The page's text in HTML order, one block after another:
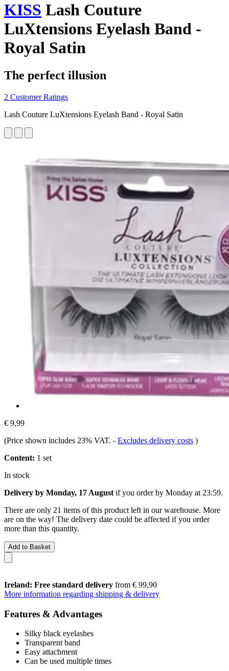
KISS Lash Couture
LuXtensions Eyelash Band -
Royal Satin
The perfect illusion
2 Customer Ratings
Lash Couture LuXtensions Eyelash Band - Royal Satin
€ 9,99
(Price shown includes 23% VAT. - Excludes delivery costs )
Content: 1 set
In stock
Delivery by Monday, 17 August if you order by Monday at 23:59.
There are only 21 items of this product left in our warehouse. More
are on the way! The delivery date could be affected if you order
more than this quantity.
Add to Basket
Ireland: Free standard delivery from € 99,90
More information regarding shipping & delivery
Features & Advantages
Silky black eyelashes
Transparent band
Easy attachment
Can be used multiple times